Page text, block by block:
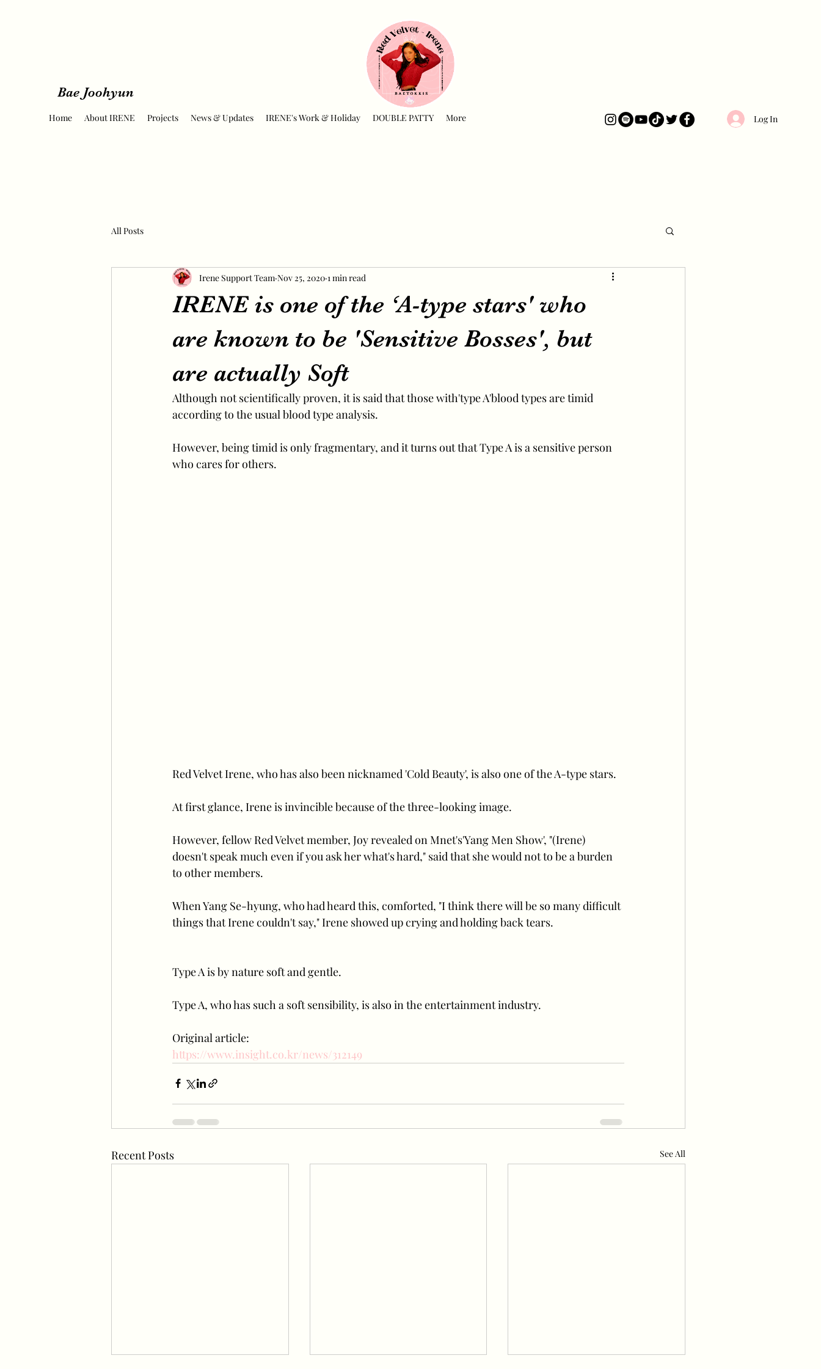
Bae Joohyun
Home About IRENE Projects News & Updates IRENE's Work & Holiday DOUBLE PATTY More Log In
All Posts
IRENE is one of the ‘A-type stars' who
are known to be 'Sensitive Bosses', but
are actually Soft
Irene Support Team Nov 25, 2020 1 min read
Although not scientifically proven, it is said that those with'type A'blood types are timid
according to the usual blood type analysis.
However, being timid is only fragmentary, and it turns out that Type A is a sensitive person
who cares for others.
Red Velvet Irene, who has also been nicknamed 'Cold Beauty', is also one of the A-type stars.
At first glance, Irene is invincible because of the three-looking image.
However, fellow Red Velvet member, Joy revealed on Mnet's'Yang Men Show', "(Irene)
doesn't speak much even if you ask her what's hard," said that she would not to be a burden
to other members.
When Yang Se-hyung, who had heard this, comforted, "I think there will be so many difficult
things that Irene couldn't say," Irene showed up crying and holding back tears.
Type A is by nature soft and gentle.
Type A, who has such a soft sensibility, is also in the entertainment industry.
Original article:
https://www.insight.co.kr/news/312149
Recent Posts See All